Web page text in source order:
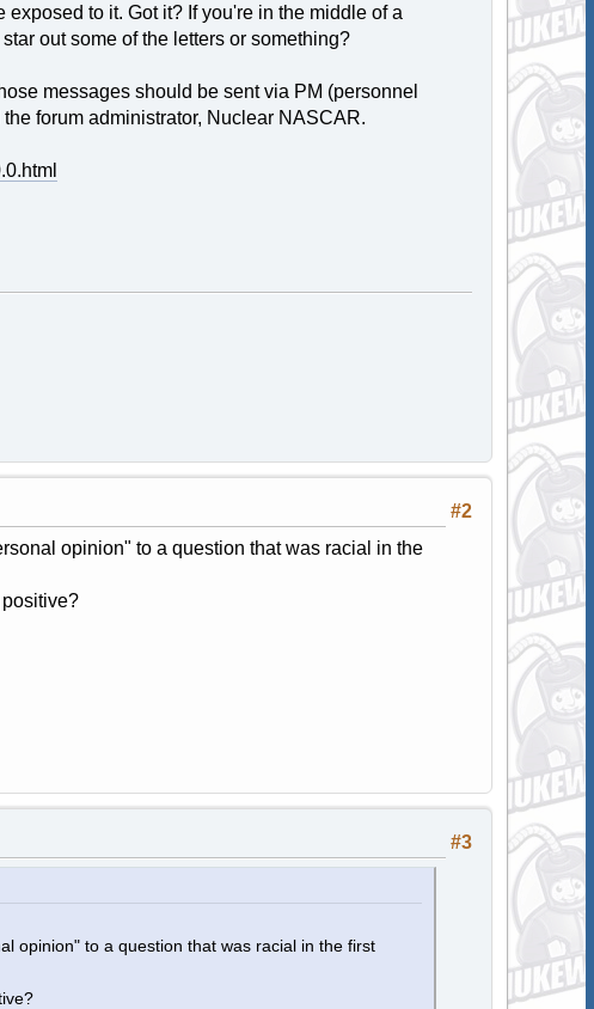
to it. Got it? If you're in the middle of a
out some of the letters or something?
messages should be sent via PM (personnel
forum administrator, Nuclear NASCAR.
#2
opinion" to a question that was racial in the
#3
opinion" to a question that was racial in the first